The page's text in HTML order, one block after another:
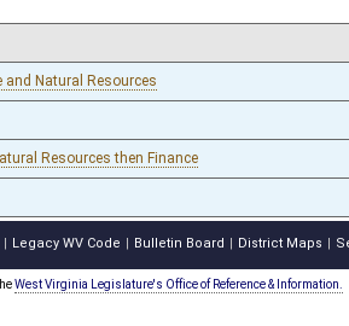
and Natural Resources
Resources then Finance
Legacy WV Code Bulletin Board District Maps
West Virginia Legislature's Office of Reference & Information.